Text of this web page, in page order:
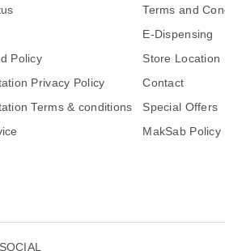
Policy
Privacy Policy
Terms & conditions
Terms and
E-Dispensing
Store Location
Contact
Special Offers
MakSab Policy